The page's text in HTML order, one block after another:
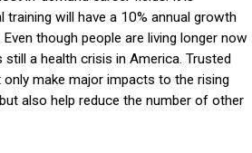
training will have a 10% annual growth
though people are living longer now
still a health crisis in America. Trusted
make major impacts to the rising
also help reduce the number of other